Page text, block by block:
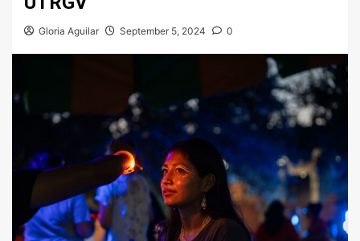
Gloria Aguilar September 5, 2024 0